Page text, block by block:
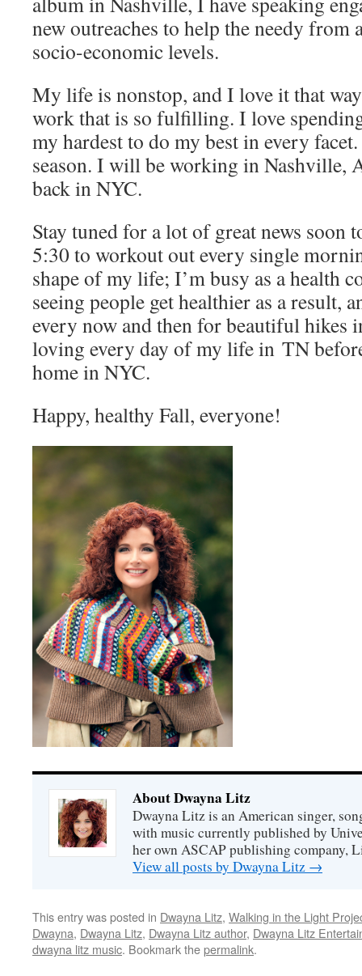
new outreaches to help the needy
socio-economic levels.
My life is nonstop, and I love it that
work that is so fulfilling. I love
my hardest to do my best in every
season. I will be working in Nashville,
back in NYC.
Stay tuned for a lot of great news soon
5:30 to workout out every single
shape of my life; I’m busy as a health
seeing people get healthier as a result,
every now and then for beautiful hikes
loving every day of my life in TN
home in NYC.
Happy, healthy Fall, everyone!
About Dwayna Litz
Dwayna Litz is an American singer,
with music currently published by
her own ASCAP publishing company,
View all posts by Dwayna Litz →
This entry was posted in Dwayna Litz, Walking in the Light
Dwayna, Dwayna Litz, Dwayna Litz author, Dwayna Litz
dwayna litz music. Bookmark thepermalink.